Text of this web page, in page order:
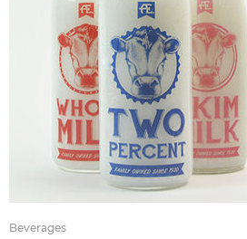
Beverages